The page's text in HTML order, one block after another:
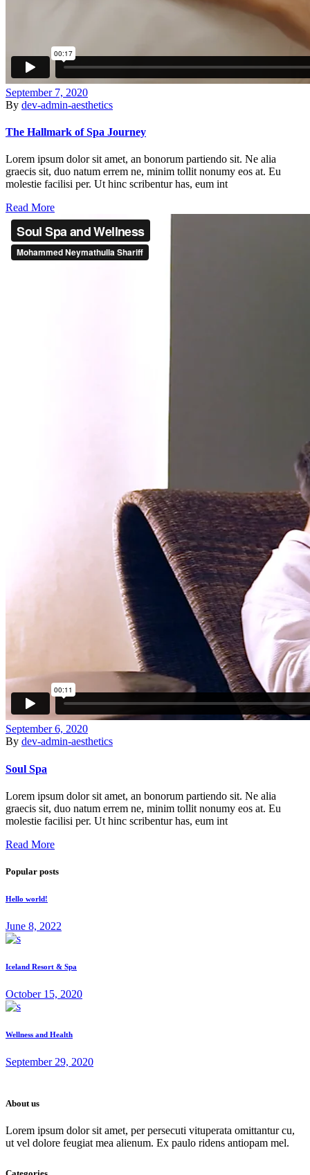
September 7, 2020
By dev-admin-aesthetics
The Hallmark of Spa Journey
Lorem ipsum dolor sit amet, an bonorum partiendo sit. Ne alia
graecis sit, duo natum errem ne, minim tollit nonumy eos at. Eu
molestie facilisi per. Ut hinc scribentur has, eum int
Read More
September 6, 2020
By dev-admin-aesthetics
Soul Spa
Lorem ipsum dolor sit amet, an bonorum partiendo sit. Ne alia
graecis sit, duo natum errem ne, minim tollit nonumy eos at. Eu
molestie facilisi per. Ut hinc scribentur has, eum int
Read More
Popular posts
Hello world!
June 8, 2022
Iceland Resort & Spa
October 15, 2020
Wellness and Health
September 29, 2020
About us
Lorem ipsum dolor sit amet, per persecuti vituperata omittantur cu,
ut vel dolore feugiat mea alienum. Ex paulo ridens antiopam mel.